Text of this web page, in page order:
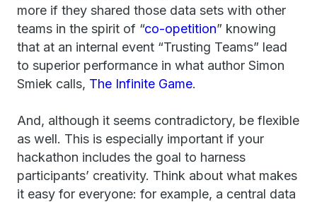
more if they shared those data sets with other
teams in the spirit of “co-opetition” knowing
that at an internal event “Trusting Teams” lead
to superior performance in what author Simon
Smiek calls, The Infinite Game.
And, although it seems contradictory, be flexible
as well. This is especially important if your
hackathon includes the goal to harness
participants’ creativity. Think about what makes
it easy for everyone: for example, a central data